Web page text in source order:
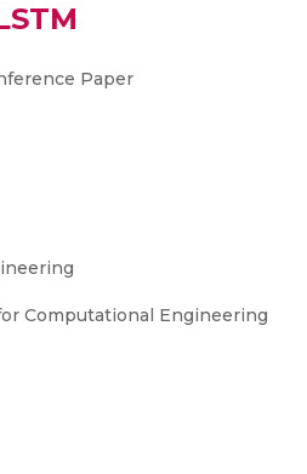
Paper
Computational Engineering